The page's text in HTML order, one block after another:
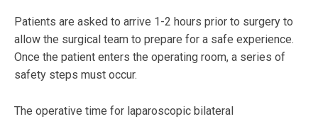
Patients are asked to arrive 1-2 hours prior to surgery to
allow the surgical team to prepare for a safe experience.
Once the patient enters the operating room, a series of
safety steps must occur.
The operative time for laparoscopic bilateral